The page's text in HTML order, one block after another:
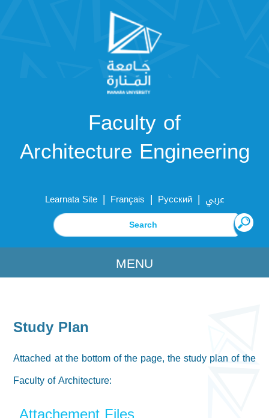
Faculty of
Architecture Engineering
Learnata Site | Français | Русский | عربي
MENU
Study Plan
Attached at the bottom of the page, the study plan of the
Faculty of Architecture: